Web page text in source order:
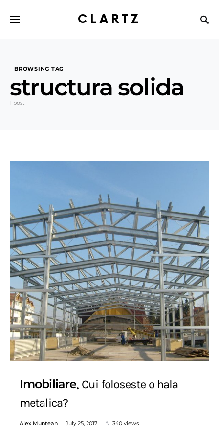
CLARTZ
BROWSING TAG
structura solida
1 post
Imobiliare Cui foloseste o hala
metalica?
Alex Muntean July 25, 2017 340 views